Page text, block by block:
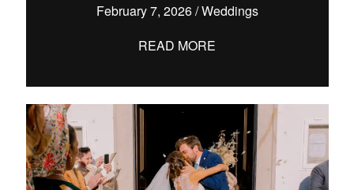
February 7, 2026/Weddings
READ MORE